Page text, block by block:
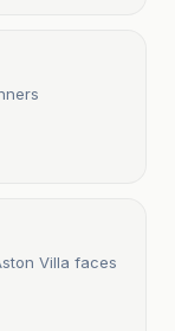
Villa faces